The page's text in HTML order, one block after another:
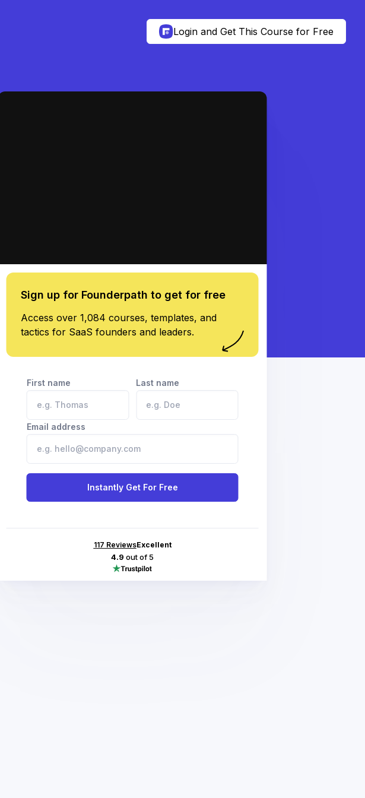
Login and Get This Course for Free
Sign up for Founderpath to get for free
Access over 1,084 courses, templates, and
tactics for SaaS founders and leaders.
First name Last name
Email address
Instantly Get For Free
117 ReviewsExcellent
4.9 out of 5